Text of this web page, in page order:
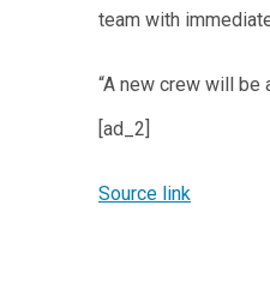
team with
“A new crew will be
[ad_2]
Source link